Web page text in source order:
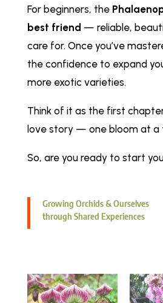
For beginners, the
best friend — reliable,
care for. Once you’ve
the confidence to expand
more exotic varieties.
Think of it as the first
love story — one bloom at a
So, are you ready to start
Growing Orchids & Ourselves
through Shared Experiences